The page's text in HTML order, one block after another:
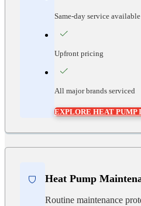
Same-day service available
Upfront pricing
All major brands serviced
EXPLORE HEAT PUMP
Heat Pump
Routine maintenance